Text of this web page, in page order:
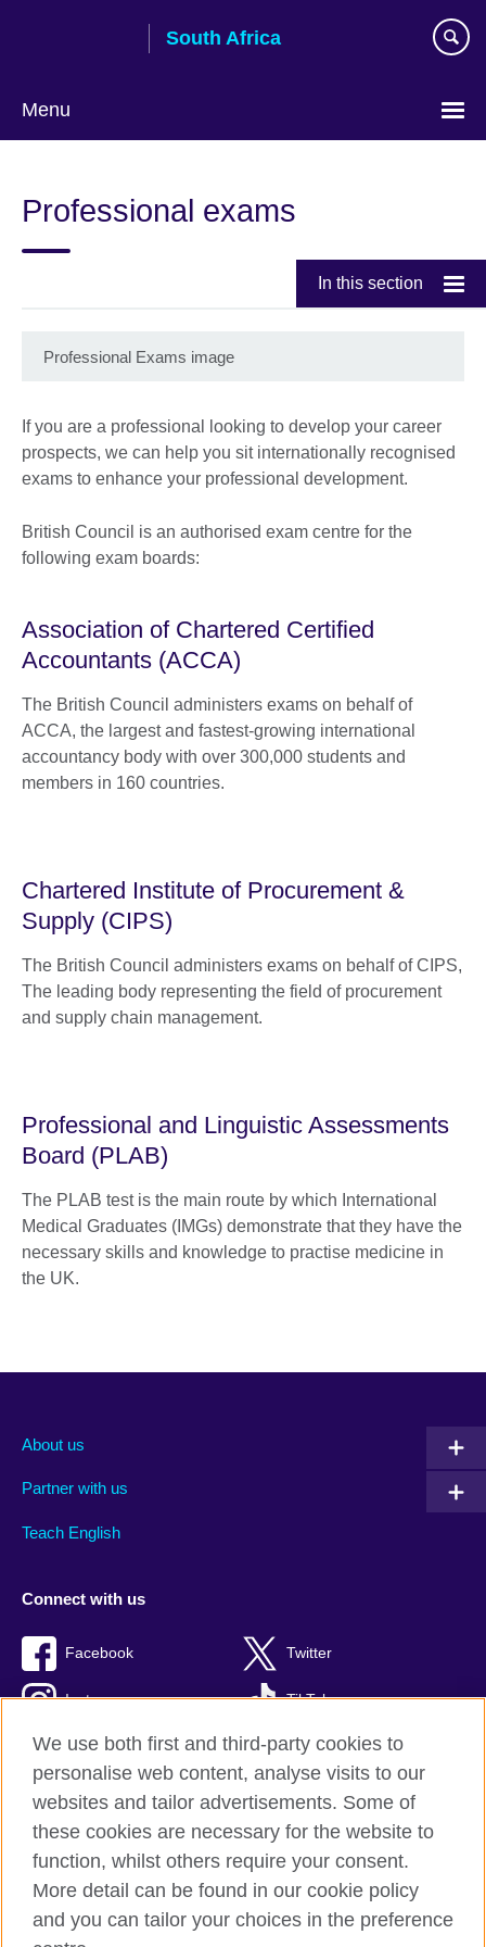
South Africa
Menu
Professional exams
In this section
Professional Exams image
If you are a professional looking to develop your career
prospects, we can help you sit internationally recognised
exams to enhance your professional development.
British Council is an authorised exam centre for the
following exam boards:
Association of Chartered Certified
Accountants (ACCA)
The British Council administers exams on behalf of
ACCA, the largest and fastest-growing international
accountancy body with over 300,000 students and
members in 160 countries.
Chartered Institute of Procurement &
Supply (CIPS)
The British Council administers exams on behalf of CIPS,
The leading body representing the field of procurement
and supply chain management.
Professional and Linguistic Assessments
Board (PLAB)
The PLAB test is the main route by which International
Medical Graduates (IMGs) demonstrate that they have the
necessary skills and knowledge to practise medicine in
the UK.
About us
Partner with us
Teach English
Connect with us
Facebook Twitter
Instagram TikTok
British Council global
Privacy and terms of use
Accessibility
Sitemap
We use both first and third-party cookies to
personalise web content, analyse visits to our
websites and tailor advertisements. Some of
these cookies are necessary for the website to
function, whilst others require your consent.
More detail can be found in our cookie policy
and you can tailor your choices in the preference